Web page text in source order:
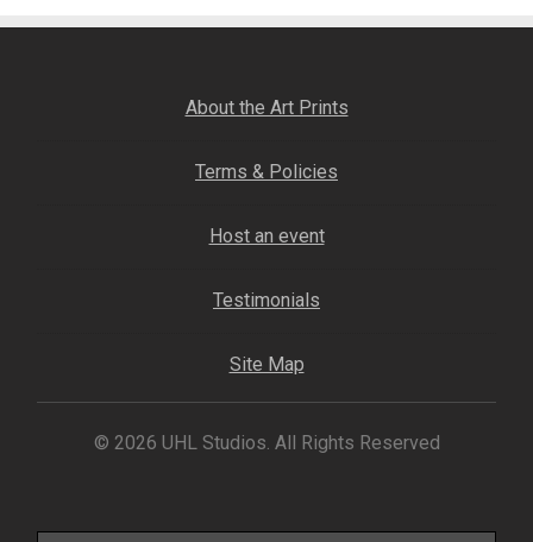
My account
– Terms, Shipping, and Policies
About the Art Prints
Terms & Policies
Host an event
Testimonials
Site Map
© 2026 UHL Studios. All Rights Reserved